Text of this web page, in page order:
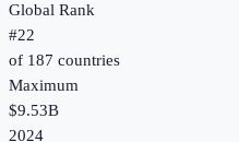
Global Rank
#22
of 187 countries
Maximum
$9.53B
2024